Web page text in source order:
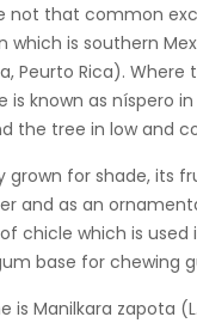
not that common
which is southern
Peurto Rica). Where
is known as níspero
the tree in low and
grown for shade, its
and as an
chicle which is used
base for chewing
is Manilkara zapota